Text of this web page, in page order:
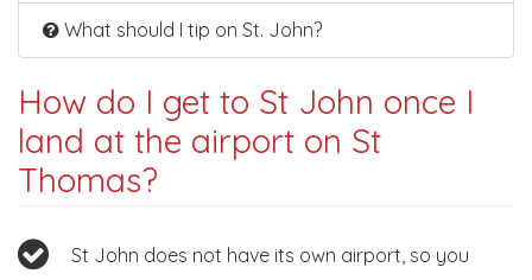
What should I tip on St. John?
How do I get to St John once I
land at the airport on St
Thomas?
St John does not have its own airport, so you